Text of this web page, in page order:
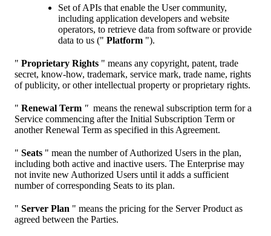
Set of APIs that enable the User community,
including application developers and website
operators, to retrieve data from software or provide
data to us (" Platform ").
" Proprietary Rights " means any copyright, patent, trade
secret, know-how, trademark, service mark, trade name, rights
of publicity, or other intellectual property or proprietary rights.
" Renewal Term " means the renewal subscription term for a
Service commencing after the Initial Subscription Term or
another Renewal Term as specified in this Agreement.
" Seats " mean the number of Authorized Users in the plan,
including both active and inactive users. The Enterprise may
not invite new Authorized Users until it adds a sufficient
number of corresponding Seats to its plan.
" Server Plan " means the pricing for the Server Product as
agreed between the Parties.